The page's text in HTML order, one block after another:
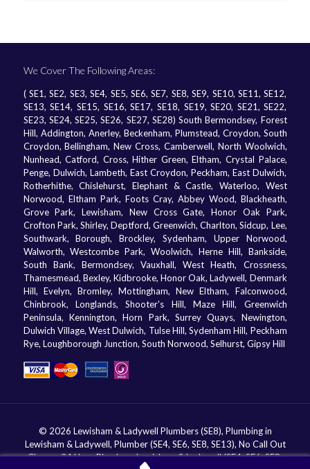
We Cover The Following Areas:
( SE1, SE2, SE3, SE4, SE5, SE6, SE7, SE8, SE9, SE10, SE11, SE12,
SE13, SE14, SE15, SE16, SE17, SE18, SE19, SE20, SE21, SE22,
SE23, SE24, SE25, SE26, SE27, SE28) South Bermondsey, Forest
Hill, Addington, Anerley, Beckenham, Plumstead, Croydon, South
Croydon, Bellingham, New Cross, Camberwell, North Woolwich,
Nunhead, Catford, Cross, Hither Green, Eltham, Crystal Palace,
Penge, Dulwich, Lambeth, East Croydon, Peckham, East Dulwich,
Rotherhithe, Chislehurst, Elephant & Castle, Waterloo, West
Norwood, Eltham Park, Foots Cray, Abbey Wood, Blackheath,
Grove Park, Lewisham, New Cross Gate, Honor Oak Park,
Crofton Park, Shirley, Deptford, Greenwich, Charlton, Sidcup, Lee,
Southwark, Borough, Brockley, Sydenham, Upper Norwood,
Walworth, Westcombe Park, Woolwich, Herne Hill, Bankside,
South Bank, Bermondsey, Vauxhall, West Heath, Crossness,
Thamesmead, Bexley, Kidbrooke, Honor Oak, Ladywell, Denmark
Hill, Evelyn, Bromley, Mottingham, New Eltham, Falconwood,
Chinbrook, Longlands, Shooter's Hill, Maze Hill, Greenwich
Peninsula, Kennington, Horn Park, Surrey Quays, Newington,
Dulwich Village, West Dulwich, Tulse Hill, Sydenham Hill, Peckham
Rye, Loughborough Junction, South Norwood, Selhurst, Gipsy Hill
© 2026 Lewisham & Ladywell Plumbers (SE8), Plumbing in
Lewisham & Ladywell, Plumber (SE4, SE6, SE8, SE13), No Call Out
Charge, 24 Hour Plumbers Lewisham & Ladywell (SE4, SE6, SE8,